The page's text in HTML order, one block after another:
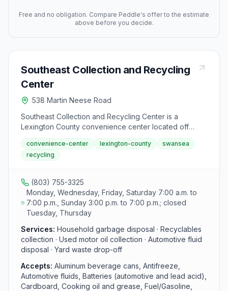
Free and no obligation. Compare Peddle's offer to the estimate
above before you decide.
Southeast Collection and Recycling
Center
538 Martin Neese Road
Southeast Collection and Recycling Center is a
Lexington County convenience center located off
Highway 6 on Martin Neese Road in Swansea. The
facility accepts recyclables, household garbage, and
yard waste from county residents during standard
a.m. to 7 p.m., and Sunday 3 p.m. to 7 p.m.
convenience-center lexington-county
swansea
recycling
(803) 755-3325
Monday, Wednesday, Friday, Saturday 7:00 a.m. to
7:00 p.m., Sunday 3:00 p.m. to 7:00 p.m.; closed
Tuesday, Thursday
Services: Household garbage disposal · Recyclables
collection · Used motor oil collection · Automotive fluid
disposal · Yard waste drop-off
Accepts: Aluminum beverage cans, Antifreeze,
Automotive fluids, Batteries (automotive and lead acid),
Cardboard, Cooking oil and grease, Fuel/Gasoline,